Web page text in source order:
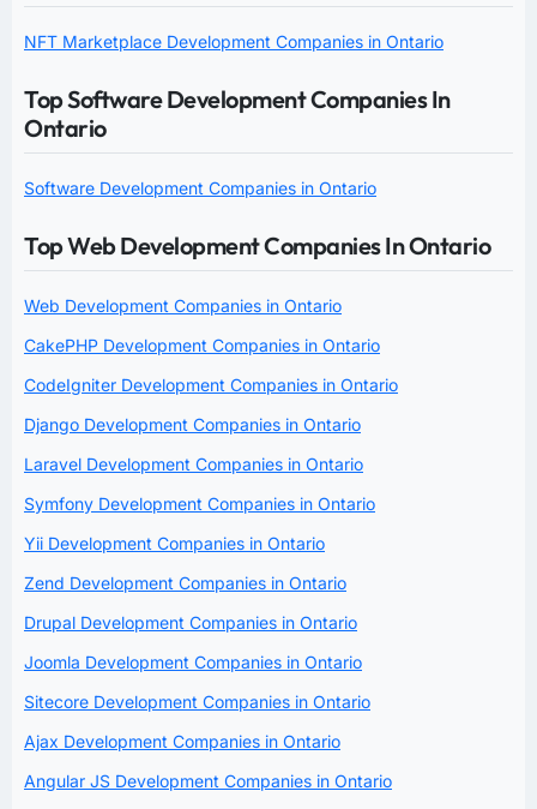
NFT Marketplace Development Companies in Ontario
Top Software Development Companies In
Ontario
Software Development Companies in Ontario
Top Web Development Companies In Ontario
Web Development Companies in Ontario
CakePHP Development Companies in Ontario
CodeIgniter Development Companies in Ontario
Django Development Companies in Ontario
Laravel Development Companies in Ontario
Symfony Development Companies in Ontario
Yii Development Companies in Ontario
Zend Development Companies in Ontario
Drupal Development Companies in Ontario
Joomla Development Companies in Ontario
Sitecore Development Companies in Ontario
Ajax Development Companies in Ontario
Angular JS Development Companies in Ontario